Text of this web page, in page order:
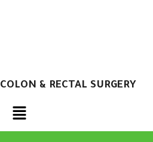
& RECTAL SURGERY